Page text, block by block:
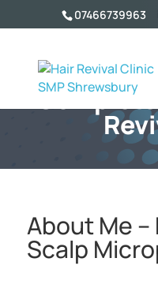
07466739963
About Me –
Scalp